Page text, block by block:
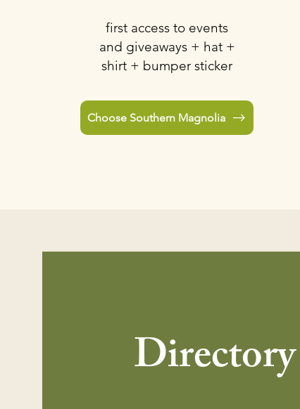
first access to events
and giveaways + hat +
shirt + bumper sticker
Choose Southern Magnolia